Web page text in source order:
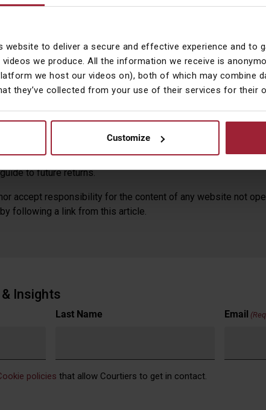
to deliver a secure and effective experience and to
we produce. All the information we receive is
we host our videos on), both of which may combine
they’ve collected from your use of their services for their
Customize
to be as a very small part of a Frontier Markets index, when
liquid, regulatory robust and diverse to admit it. Until then,
research. Courtiers cannot accept responsibility for any
to take independent professional advice before
and funds, and the income from them, may fall as well as
to future returns.
accept responsibility for the content of any website not
following a link from this article.
Insights
Last Name Email
policies that allow Courtiers to get in contact.